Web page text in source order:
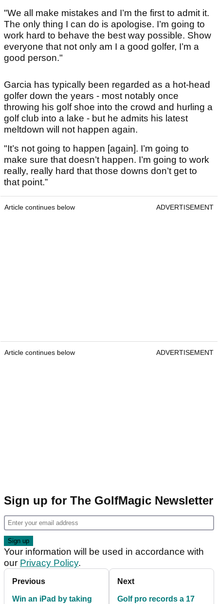
"We all make mistakes and I’m the first to admit it.
The only thing I can do is apologise. I’m going to
work hard to behave the best way possible. Show
everyone that not only am I a good golfer, I’m a
good person."
Garcia has typically been regarded as a hot-head
golfer down the years - most notably once
throwing his golf shoe into the crowd and hurling a
golf club into a lake - but he admits his latest
meltdown will not happen again.
"It’s not going to happen [again]. I’m going to
make sure that doesn’t happen. I’m going to work
really, really hard that those downs don’t get to
that point.”
Article continues below ADVERTISEMENT
Article continues below ADVERTISEMENT
Sign up for The GolfMagic Newsletter
Your information will be used in accordance with
our Privacy Policy.
Previous
Win an iPad by taking
Next
Golf pro records a 17